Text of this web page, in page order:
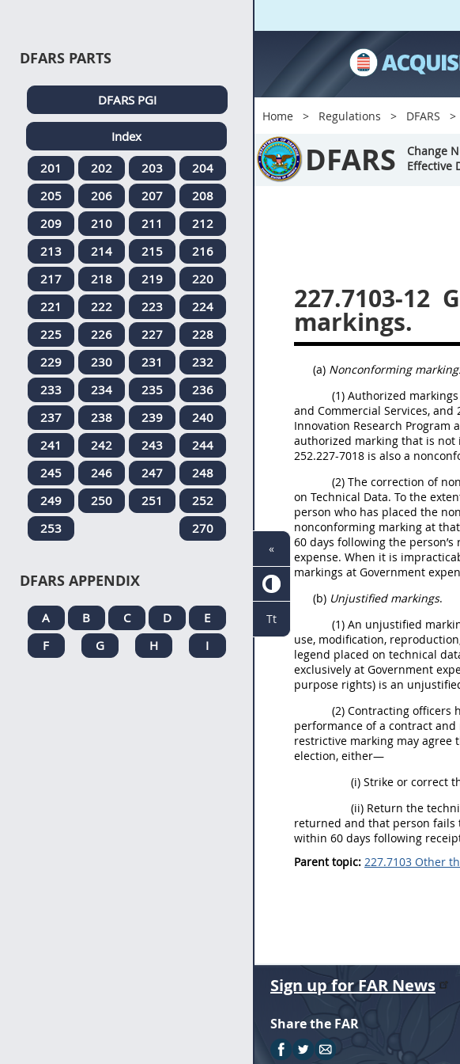
Home Regulations DFARS
DFARS Change
Effective
227.7103-12
markings.
(a) Nonconforming
(1) Authorized
and Commercial Services,
Innovation Research Program
authorized marking that is not
252.227-7018 is also a
(2) The correction of
on Technical Data. To the
person who has placed the
nonconforming marking at
60 days following the
expense. When it is
markings at Government
(b) Unjustified markings.
(1) An unjustified
use, modification,
legend placed on technical
exclusively at Government
purpose rights) is an
(2) Contracting officers
performance of a contract
restrictive marking may agree
election, either—
(i) Strike or correct
(ii) Return the
returned and that person
within 60 days following
Parent topic: 227.7103 Other
DFARS PARTS
DFARS PGI
Index
201
202 203
204
205
206 207
208
209
210 211
212
213
214 215
216
217
218 219
220
221
222 223
224
225
226 227
228
229
230 231
232
233
234 235
236
237
238 239
240
241
242 243
244
245
246 247
248
249
250 251
252
253
270
DFARS APPENDIX
A B C D
E
F
G H I
Sign up for FAR News
Share the FAR
«
Tt